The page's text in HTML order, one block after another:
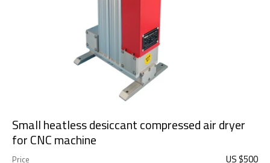
Small heatless desiccant compressed air dryer
for CNC machine
Price US $500